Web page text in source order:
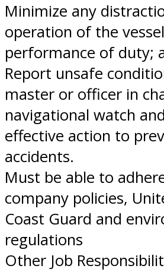
Minimize any
operation of the
performance of duty;
Report unsafe
master or officer in
navigational watch
effective action to
accidents.
Must be able to
company policies,
Coast Guard and
regulations
Other Job